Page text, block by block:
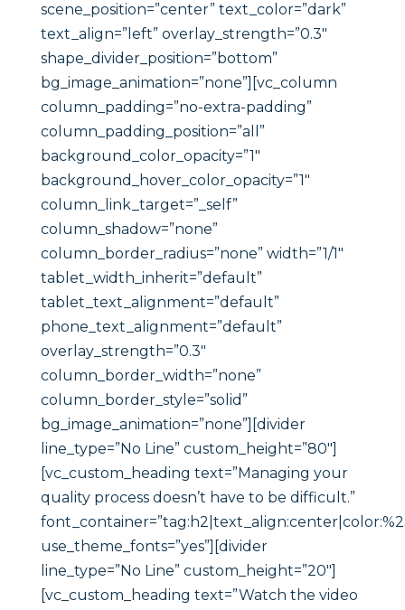
scene_position=”center” text_color=”dark”
text_align=”left” overlay_strength=”0.3″
shape_divider_position=”bottom”
bg_image_animation=”none”][vc_column
column_padding=”no-extra-padding”
column_padding_position=”all”
background_color_opacity=”1″
background_hover_color_opacity=”1″
column_link_target=”_self”
column_shadow=”none”
column_border_radius=”none” width=”1/1″
tablet_width_inherit=”default”
tablet_text_alignment=”default”
phone_text_alignment=”default”
overlay_strength=”0.3″
column_border_width=”none”
column_border_style=”solid”
bg_image_animation=”none”][divider
line_type=”No Line” custom_height=”80″]
[vc_custom_heading text=”Managing your
quality process doesn’t have to be difficult.”
use_theme_fonts=”yes”][divider
line_type=”No Line” custom_height=”20″]
[vc_custom_heading text=”Watch the video